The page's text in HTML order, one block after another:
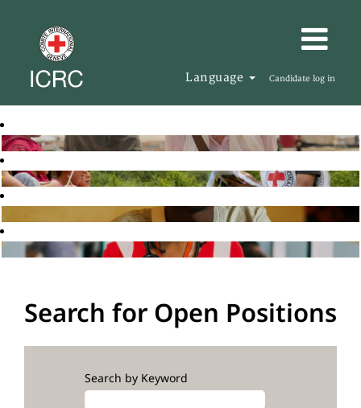
Language Candidate log in
Search for Open Positions
Search by Keyword